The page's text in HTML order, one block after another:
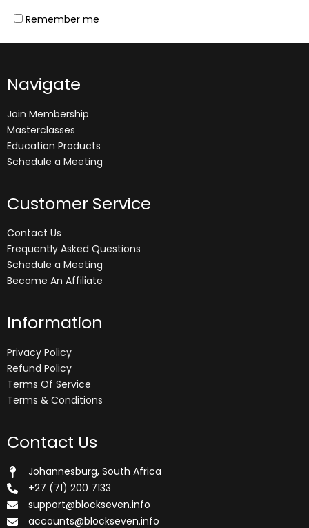
Remember me
Navigate
Join Membership
Masterclasses
Education Products
Schedule a Meeting
Customer Service
Contact Us
Frequently Asked Questions
Schedule a Meeting
Become An Affiliate
Information
Privacy Policy
Refund Policy
Terms Of Service
Terms & Conditions
Contact Us
Johannesburg, South Africa
+27 (71) 200 7133
support@blockseven.info
accounts@blockseven.info